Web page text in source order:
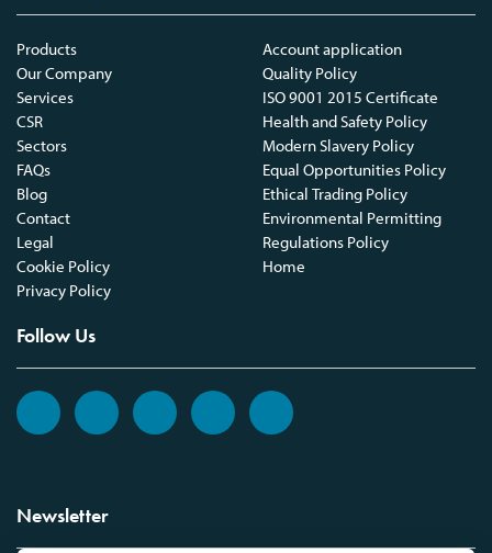
Products
Our Company
Services
CSR
Sectors
FAQs
Blog
Contact
Legal
Cookie Policy
Privacy Policy
Account application
Quality Policy
ISO 9001 2015 Certificate
Health and Safety Policy
Modern Slavery Policy
Equal Opportunities Policy
Ethical Trading Policy
Environmental Permitting
Regulations Policy
Home
Follow Us
Newsletter